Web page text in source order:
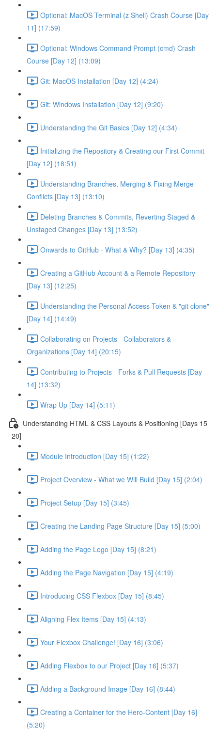
Optional: MacOS Terminal (z Shell) Crash Course [Day
11] (17:59)
Optional: Windows Command Prompt (cmd) Crash
Course [Day 12] (13:09)
Git: MacOS Installation [Day 12] (4:24)
Git: Windows Installation [Day 12] (9:20)
Understanding the Git Basics [Day 12] (4:34)
Initializing the Repository & Creating our First Commit
[Day 12] (18:51)
Understanding Branches, Merging & Fixing Merge
Conflicts [Day 13] (13:10)
Deleting Branches & Commits, Reverting Staged &
Unstaged Changes [Day 13] (13:52)
Onwards to GitHub - What & Why? [Day 13] (4:35)
Creating a GitHub Account & a Remote Repository
[Day 13] (12:25)
Understanding the Personal Access Token & "git clone"
[Day 14] (14:49)
Collaborating on Projects - Collaborators &
Organizations [Day 14] (20:15)
Contributing to Projects - Forks & Pull Requests [Day
14] (13:32)
Wrap Up [Day 14] (5:11)
Understanding HTML & CSS Layouts & Positioning [Days 15
- 20]
Module Introduction [Day 15] (1:22)
Project Overview - What we Will Build [Day 15] (2:04)
Project Setup [Day 15] (3:45)
Creating the Landing Page Structure [Day 15] (5:00)
Adding the Page Logo [Day 15] (8:21)
Adding the Page Navigation [Day 15] (4:19)
Introducing CSS Flexbox [Day 15] (8:45)
Aligning Flex Items [Day 15] (4:13)
Your Flexbox Challenge! [Day 16] (3:06)
Adding Flexbox to our Project [Day 16] (5:37)
Adding a Background Image [Day 16] (8:44)
Creating a Container for the Hero-Content [Day 16]
(5:20)